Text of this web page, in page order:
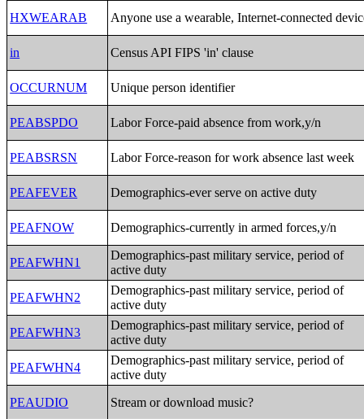
HXWEARAB Anyone use a wearable, Internet-connected
in Census API FIPS 'in' clause
OCCURNUM Unique person identifier
PEABSPDO Labor Force-paid absence from work,y/n
PEABSRSN Labor Force-reason for work absence last week
PEAFEVER Demographics-ever serve on active duty
PEAFNOW Demographics-currently in armed forces,y/n
PEAFWHN1
Demographics-past military service, period of
active duty
PEAFWHN2
Demographics-past military service, period of
active duty
PEAFWHN3
Demographics-past military service, period of
active duty
PEAFWHN4
Demographics-past military service, period of
active duty
PEAUDIO
Stream or download music?